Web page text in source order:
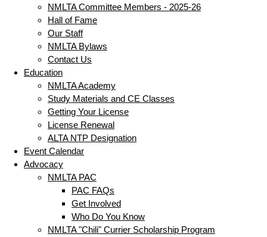
NMLTA Committee Members - 2025-26
Hall of Fame
Our Staff
NMLTA Bylaws
Contact Us
Education
NMLTA Academy
Study Materials and CE Classes
Getting Your License
License Renewal
ALTA NTP Designation
Event Calendar
Advocacy
NMLTA PAC
PAC FAQs
Get Involved
Who Do You Know
NMLTA "Chili" Currier Scholarship Program